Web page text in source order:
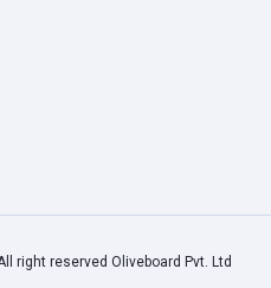
right reserved Oliveboard Pvt. Ltd